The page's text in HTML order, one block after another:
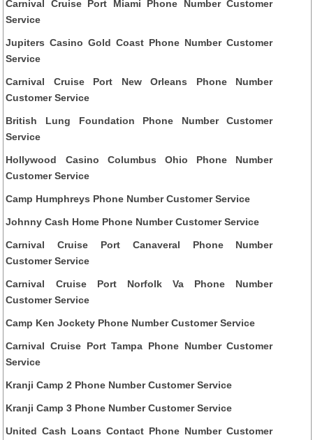
Carnival Cruise Port Miami Phone Number Customer
Service
Jupiters Casino Gold Coast Phone Number Customer
Service
Carnival Cruise Port New Orleans Phone Number
Customer Service
British Lung Foundation Phone Number Customer
Service
Hollywood Casino Columbus Ohio Phone Number
Customer Service
Camp Humphreys Phone Number Customer Service
Johnny Cash Home Phone Number Customer Service
Carnival Cruise Port Canaveral Phone Number
Customer Service
Carnival Cruise Port Norfolk Va Phone Number
Customer Service
Camp Ken Jockety Phone Number Customer Service
Carnival Cruise Port Tampa Phone Number Customer
Service
Kranji Camp 2 Phone Number Customer Service
Kranji Camp 3 Phone Number Customer Service
United Cash Loans Contact Phone Number Customer